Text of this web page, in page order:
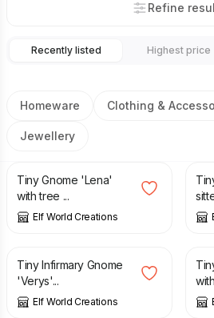
Refine
Recently listed Highest price
Homeware Clothing &
Jewellery
£2.25
Tiny Gnome 'Lena'
with tree ...
Elf World Creations
£
Tiny Infirmary Gnome
'Verys'...
Elf World Creations
£
£ £